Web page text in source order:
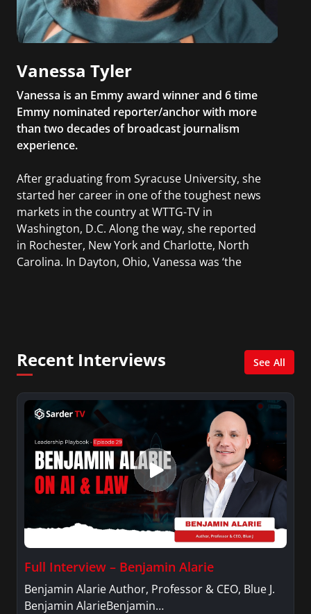
Vanessa Tyler
Vanessa is an Emmy award winner and 6 time
Emmy nominated reporter/anchor with more
than two decades of broadcast journalism
experience.
After graduating from Syracuse University, she
started her career in one of the toughest news
markets in the country at WTTG-TV in
Washington, D.C. Along the way, she reported
in Rochester, New York and Charlotte, North
Carolina. In Dayton, Ohio, Vanessa was ‘the
news industry to those interested in pursuing a
career in broadcast journalism.
Recent Interviews See All
Full Interview – Benjamin Alarie
Benjamin Alarie Author, Professor & CEO, Blue J.
Benjamin AlarieBenjamin…